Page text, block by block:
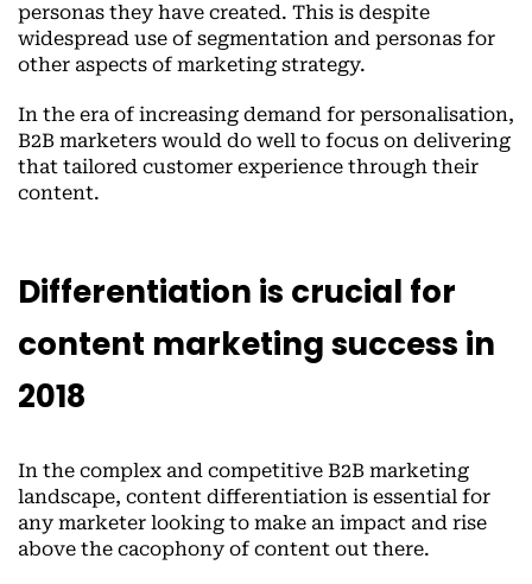
personas they have created. This is despite
widespread use of segmentation and personas for
other aspects of marketing strategy.
In the era of increasing demand for personalisation,
B2B marketers would do well to focus on delivering
that tailored customer experience through their
content.
Differentiation is crucial for
content marketing success in
2018
In the complex and competitive B2B marketing
landscape, content differentiation is essential for
any marketer looking to make an impact and rise
above the cacophony of content out there.